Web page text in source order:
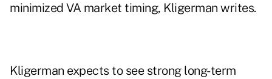
minimized VA market timing, Kligerman writes.
Kligerman expects to see strong long-term